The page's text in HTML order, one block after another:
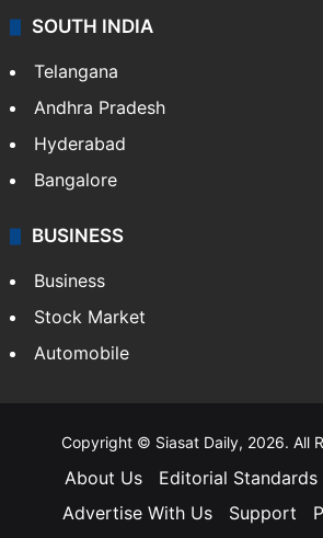
SOUTH INDIA
Telangana
Andhra Pradesh
Hyderabad
Bangalore
BUSINESS
Business
Stock Market
Automobile
Copyright © Siasat Daily, 2026. All
About Us Editorial Standards
Advertise With Us
Support